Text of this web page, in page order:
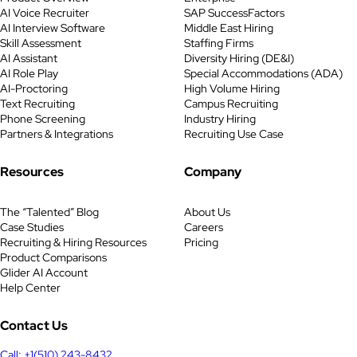
listed here can be tailored based
on your company’s goals and
target audience. Key
Responsibilities Job Statement We
are hiring an enthusiastic Brand
Ambassador to represent […]
AI Voice Recruiter
AI Interview Software
Skill Assessment
AI Assistant
AI Role Play
AI-Proctoring
Text Recruiting
Phone Screening
Partners & Integrations
SAP SuccessFactors
Middle East Hiring
Staffing Firms
Diversity Hiring (DE&I)
Special Accommodations (ADA)
High Volume Hiring
Campus Recruiting
Industry Hiring
Recruiting Use Case
Resources
The “Talented” Blog
Case Studies
Recruiting & Hiring Resources
Product Comparisons
Glider AI Account
Help Center
Company
About Us
Careers
Pricing
Contact Us